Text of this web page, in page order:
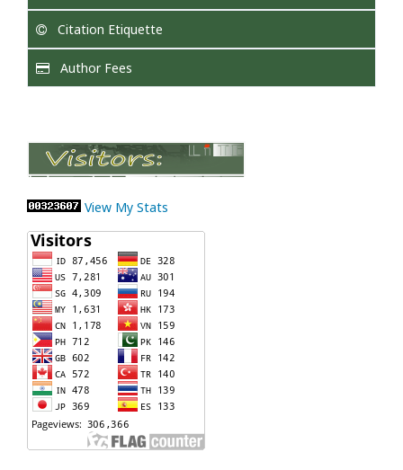
Citation Etiquette
Author Fees
View My Stats